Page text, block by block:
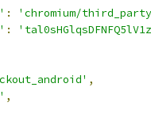
:
'chromium/
:
,
,